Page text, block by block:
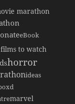
marathon
eBook
films to watch
horror
ideas
marvel